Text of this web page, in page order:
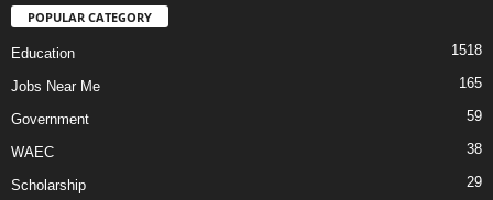
POPULAR CATEGORY
Education 1518
Jobs Near Me 165
Government 59
WAEC 38
Scholarship 29